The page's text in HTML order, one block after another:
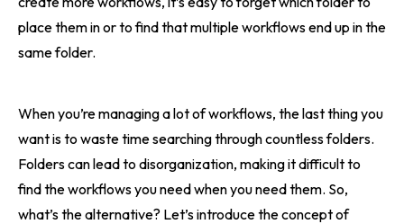
place them in or to find that multiple workflows end up in the
same folder.
When you’re managing a lot of workflows, the last thing you
want is to waste time searching through countless folders.
Folders can lead to disorganization, making it difficult to
find the workflows you need when you need them. So,
what’s the alternative? Let’s introduce the concept of